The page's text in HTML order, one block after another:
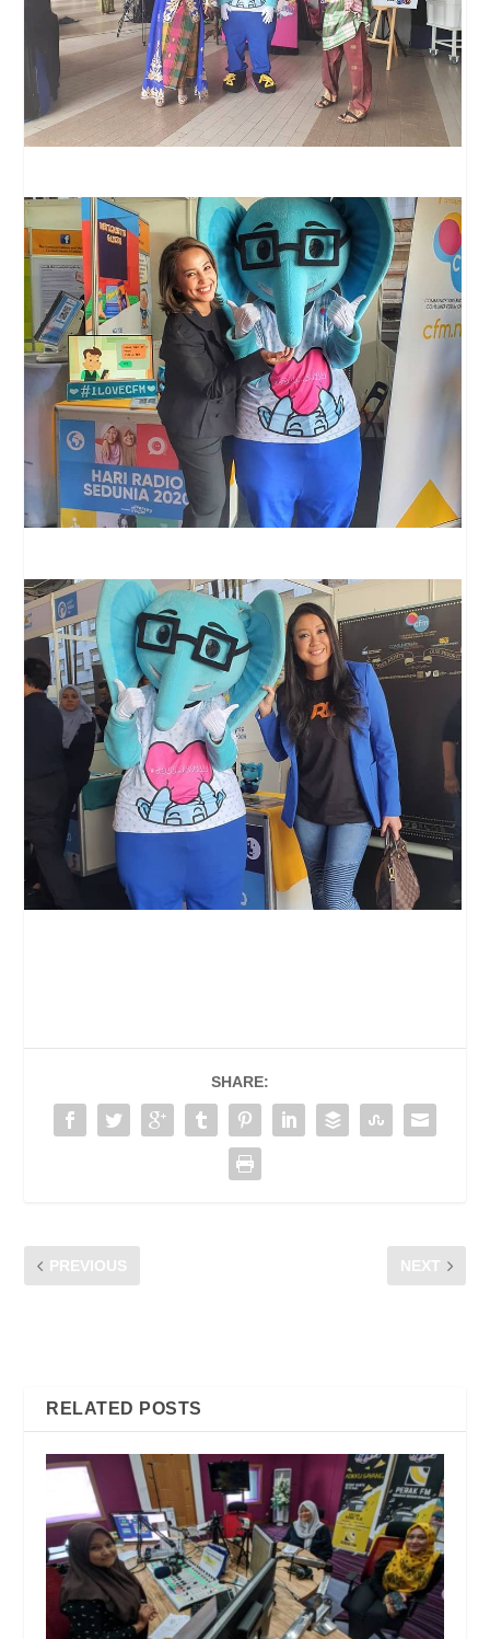
SHARE:
PREVIOUS NEXT
RELATED POSTS